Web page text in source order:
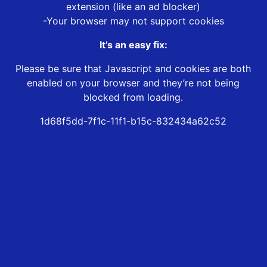
extension (like an ad blocker)
-Your browser may not support cookies
It’s an easy fix:
Please be sure that Javascript and cookies are both
enabled on your browser and they’re not being
blocked from loading.
1d68f5dd-7f1c-11f1-b15c-832434a62c52